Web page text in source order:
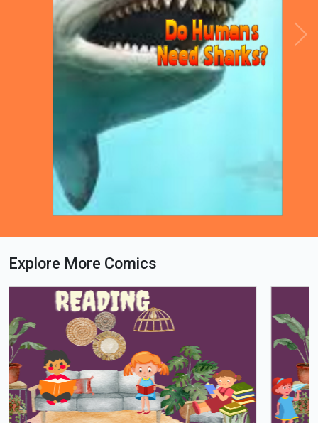
Loading PDF 63% ...
Explore More Comics